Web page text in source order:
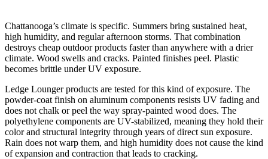
Chattanooga’s climate is specific. Summers bring sustained heat,
high humidity, and regular afternoon storms. That combination
destroys cheap outdoor products faster than anywhere with a drier
climate. Wood swells and cracks. Painted finishes peel. Plastic
becomes brittle under UV exposure.
Ledge Lounger products are tested for this kind of exposure. The
powder-coat finish on aluminum components resists UV fading and
does not chalk or peel the way spray-painted wood does. The
polyethylene components are UV-stabilized, meaning they hold their
color and structural integrity through years of direct sun exposure.
Rain does not warp them, and high humidity does not cause the kind
of expansion and contraction that leads to cracking.